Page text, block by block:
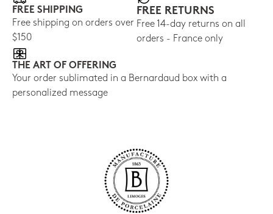
FREE SHIPPING
Free shipping on orders over
$150
FREE RETURNS
Free 14-day returns on all
orders - France only
THE ART OF OFFERING
Your order sublimated in a Bernardaud box with a
personalized message